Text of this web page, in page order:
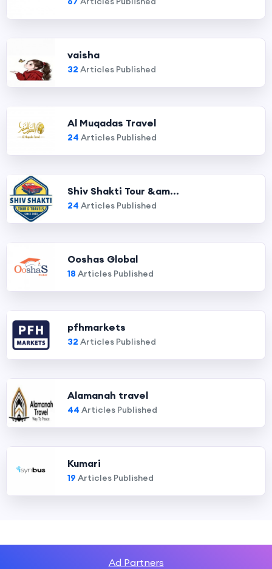
vaisha
32 Articles Published
Al Muqadas Travel
24 Articles Published
Shiv Shakti Tour &am...
24 Articles Published
Ooshas Global
18 Articles Published
pfhmarkets
32 Articles Published
Alamanah travel
44 Articles Published
Kumari
19 Articles Published
Ad Partners